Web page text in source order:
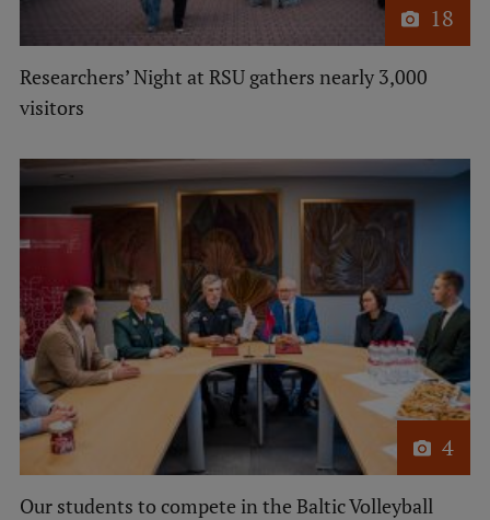
18
Researchers’ Night at RSU gathers nearly 3,000
visitors
4
Our students to compete in the Baltic Volleyball